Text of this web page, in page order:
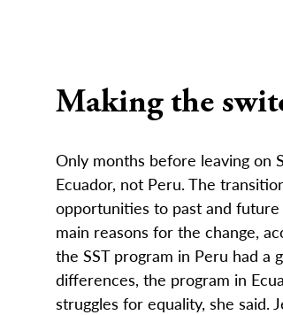
Making the
Only months before leaving on
Ecuador, not Peru. The
opportunities to past and future
main reasons for the change,
the SST program in Peru had a
differences, the program in
struggles for equality, she said.